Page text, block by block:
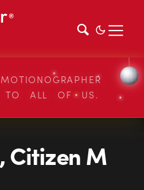
TO ALL OF US.
Citizen M